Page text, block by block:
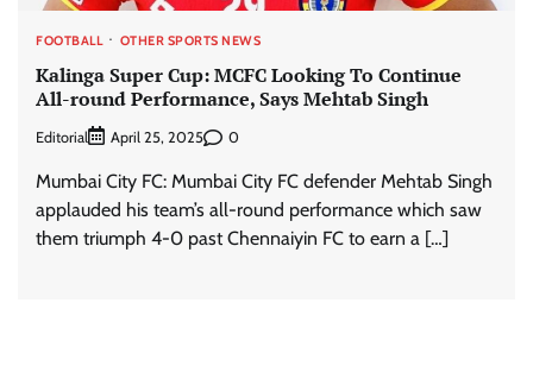
FOOTBALL OTHER SPORTS NEWS
Kalinga Super Cup: MCFC Looking To Continue
All-round Performance, Says Mehtab Singh
Editorial April 25, 2025 0
Mumbai City FC: Mumbai City FC defender Mehtab Singh
applauded his team’s all-round performance which saw
them triumph 4-0 past Chennaiyin FC to earn a […]